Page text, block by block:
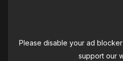
Please disable your ad
support our